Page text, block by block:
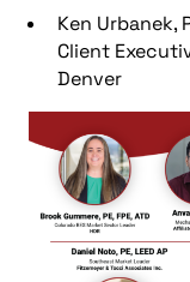
Ken Urbanek,
Client
Denver